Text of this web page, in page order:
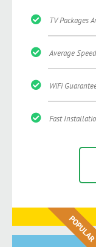
TV Packages
Average
WiFi
Fast